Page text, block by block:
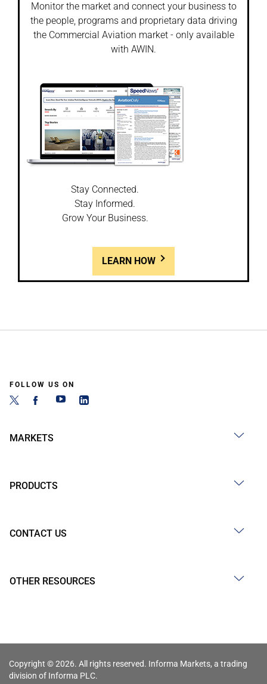
Monitor the market and connect your business to
the people, programs and proprietary data driving
the Commercial Aviation market - only available
with AWIN.
Stay Connected.
Stay Informed.
Grow Your Business.
LEARN HOW
FOLLOW US ON
MARKETS
PRODUCTS
CONTACT US
OTHER RESOURCES
Copyright © 2026. All rights reserved. Informa Markets, a trading
division of Informa PLC.